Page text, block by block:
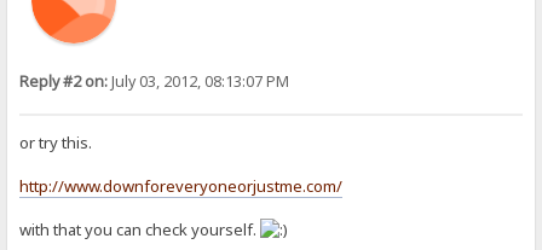
Reply #2 on:July 03, 2012, 08:13:07 PM
or try this.
http://www.downforeveryoneorjustme.com/
with that you can check yourself.